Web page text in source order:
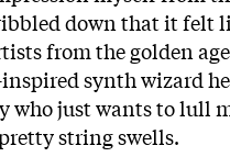
down that it felt
from the golden
synth wizard
who just wants to lull
string swells.